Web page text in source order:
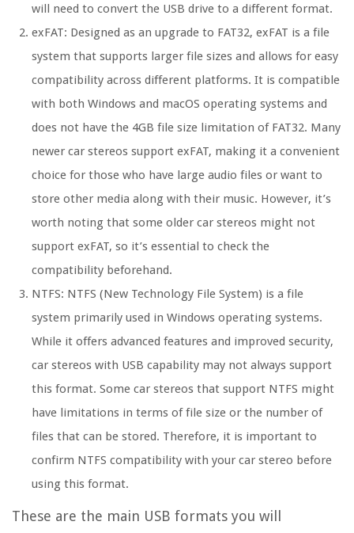
will need to convert the USB drive to a different format.
exFAT: Designed as an upgrade to FAT32, exFAT is a file
system that supports larger file sizes and allows for easy
compatibility across different platforms. It is compatible
with both Windows and macOS operating systems and
does not have the 4GB file size limitation of FAT32. Many
newer car stereos support exFAT, making it a convenient
choice for those who have large audio files or want to
store other media along with their music. However, it’s
worth noting that some older car stereos might not
support exFAT, so it’s essential to check the
compatibility beforehand.
NTFS: NTFS (New Technology File System) is a file
system primarily used in Windows operating systems.
While it offers advanced features and improved security,
car stereos with USB capability may not always support
this format. Some car stereos that support NTFS might
have limitations in terms of file size or the number of
files that can be stored. Therefore, it is important to
confirm NTFS compatibility with your car stereo before
using this format.
These are the main USB formats you will